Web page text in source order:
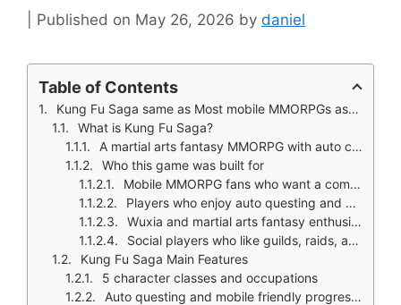
May 26, 2026 by daniel
Table of Contents
Kung Fu Saga same as Most mobile MMORPGs ask you to tap through quests, kill ten wolves, and move to the next area.
What is Kung Fu Saga?
A martial arts fantasy MMORPG with auto combat and idle progression
Who this game was built for
Mobile MMORPG fans who want a complete checklist experience
Players who enjoy auto questing and passive progression
Wuxia and martial arts fantasy enthusiasts
Social players who like guilds, raids, and multiplayer content
Kung Fu Saga Main Features
5 character classes and occupations
Auto questing and mobile friendly progression